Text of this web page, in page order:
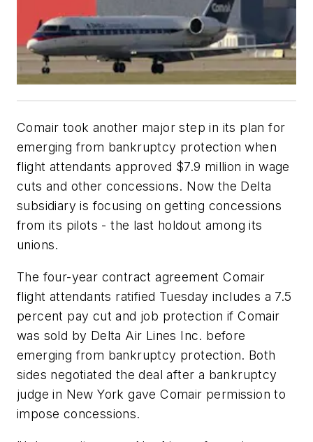
Comair took another major step in its plan for
emerging from bankruptcy protection when
flight attendants approved $7.9 million in wage
cuts and other concessions. Now the Delta
subsidiary is focusing on getting concessions
from its pilots - the last holdout among its
unions.
The four-year contract agreement Comair
flight attendants ratified Tuesday includes a 7.5
percent pay cut and job protection if Comair
was sold by Delta Air Lines Inc. before
emerging from bankruptcy protection. Both
sides negotiated the deal after a bankruptcy
judge in New York gave Comair permission to
impose concessions.